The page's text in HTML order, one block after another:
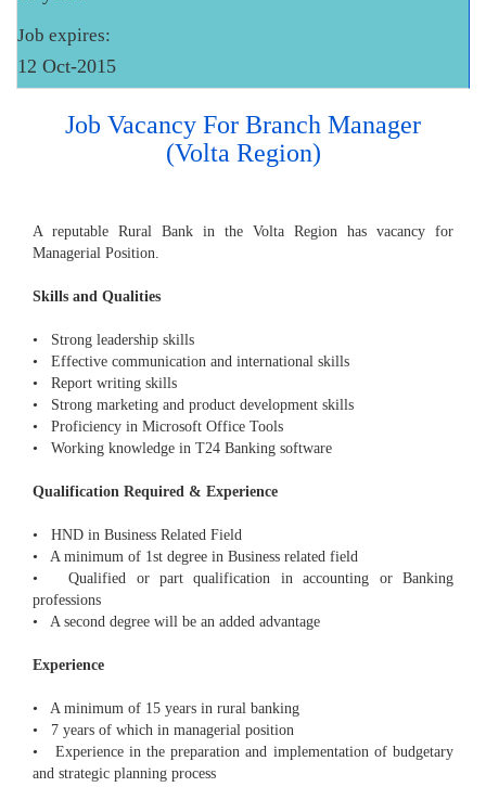
Job expires:
12 Oct-2015
Job Vacancy For Branch Manager
(Volta Region)
A reputable Rural Bank in the Volta Region has vacancy for
Managerial Position.
Skills and Qualities
• Strong leadership skills
• Effective communication and international skills
• Report writing skills
• Strong marketing and product development skills
• Proficiency in Microsoft Office Tools
• Working knowledge in T24 Banking software
Qualification Required & Experience
• HND in Business Related Field
• A minimum of 1st degree in Business related field
• Qualified or part qualification in accounting or Banking
professions
• A second degree will be an added advantage
Experience
• A minimum of 15 years in rural banking
• 7 years of which in managerial position
• Experience in the preparation and implementation of budgetary
and strategic planning process